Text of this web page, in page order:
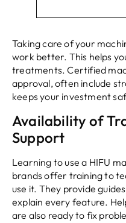
Taking care of your
work better. This helps
treatments. Certified
approval, often include
keeps your investment
Availability of
Support
Learning to use a HIFU
brands offer training to
use it. They provide
explain every feature.
are also ready to fix